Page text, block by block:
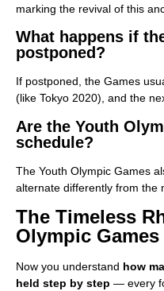
marking the revival of this
What happens if
postponed?
If postponed, the Games
(like Tokyo 2020), and the
Are the Youth
schedule?
The Youth Olympic Games
alternate differently from the
The Timeless
Olympic Games
Now you understand how
held step by step — every